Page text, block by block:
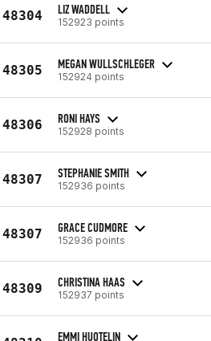
48304 LIZ WADDELL
152923 points
48305 MEGAN WULLSCHLEGER
152924 points
48306 RONI HAYS
152928 points
48307 STEPHANIE SMITH
152936 points
48307 GRACE CUDMORE
152936 points
48309 CHRISTINA HAAS
152937 points
EMMI HUOTELIN